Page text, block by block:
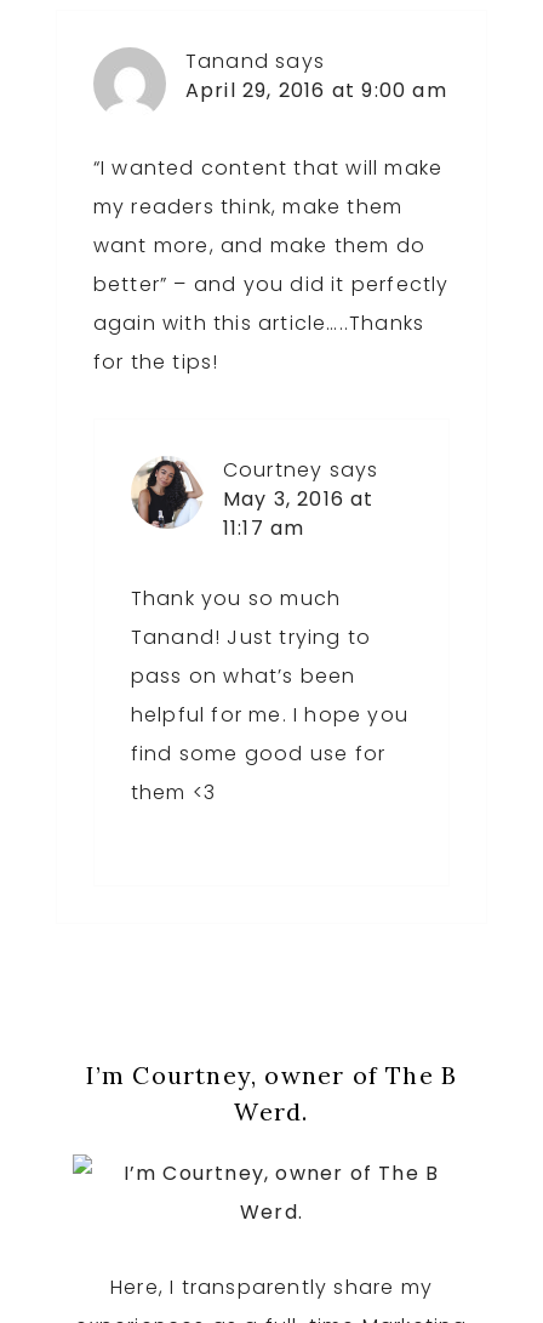
Tanand says
April 29, 2016 at 9:00 am
“I wanted content that will make
my readers think, make them
want more, and make them do
better” – and you did it perfectly
again with this article…..Thanks
for the tips!
Courtney says
May 3, 2016 at
11:17 am
Thank you so much
Tanand! Just trying to
pass on what’s been
helpful for me. I hope you
find some good use for
them <3
I’m Courtney, owner of The B
Werd.
Here, I transparently share my